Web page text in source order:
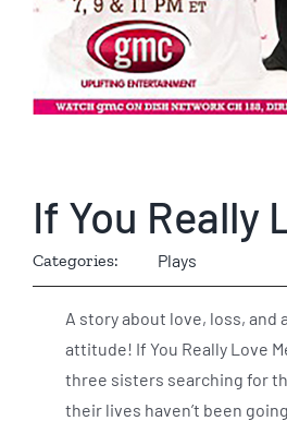
If You Really
Categories: Plays
A story about love, loss, and
attitude! If You Really Love
three sisters searching for
their lives haven’t been